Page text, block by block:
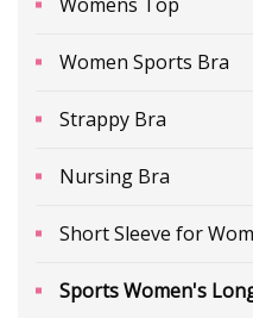
Women Sports Bra
Strappy Bra
Nursing Bra
Short Sleeve for
Sports Women's